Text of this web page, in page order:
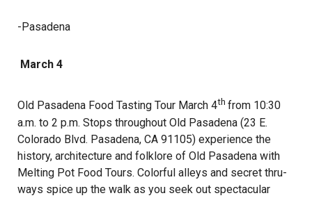
-Pasadena
March 4
Old Pasadena Food Tasting Tour March 4th from 10:30
a.m. to 2 p.m. Stops throughout Old Pasadena (23 E.
Colorado Blvd. Pasadena, CA 91105) experience the
history, architecture and folklore of Old Pasadena with
Melting Pot Food Tours. Colorful alleys and secret thru-
ways spice up the walk as you seek out spectacular